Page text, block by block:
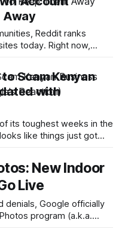
Away
Reddit ranks
today. Right now,
support of the SOPA
users,
Scam Kenyan
with
its toughest weeks in the
like things just got
search giant of scraping
New Indoor
Live
denials, Google officially
program (a.k.a.